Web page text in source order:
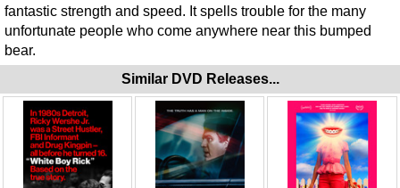
fantastic strength and speed. It spells trouble for the many
unfortunate people who come anywhere near this bumped
bear.
Similar DVD Releases...